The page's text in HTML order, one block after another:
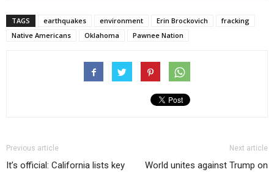
TAGS earthquakes environment Erin Brockovich
fracking
Native Americans
Oklahoma Pawnee Nation
Previous article
It’s official: California lists key
Next article
World unites against Trump on